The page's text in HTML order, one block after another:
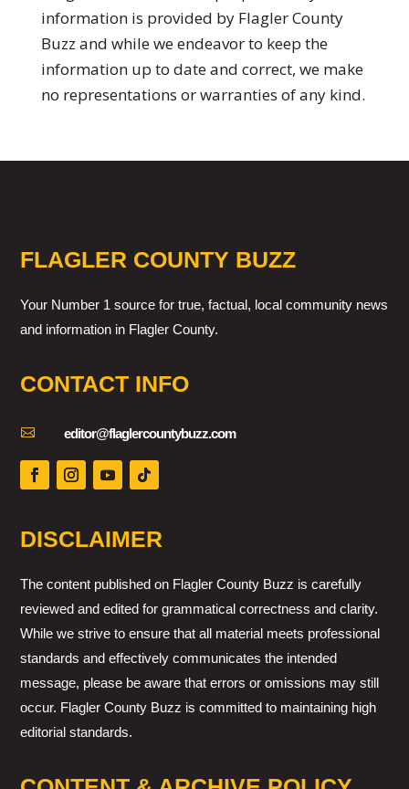
information is provided by Flagler County
Buzz and while we endeavor to keep the
information up to date and correct, we make
no representations or warranties of any kind.
FLAGLER COUNTY BUZZ
Your Number 1 source for true, factual, local community news
and information in Flagler County.
CONTACT INFO
 editor@flaglercountybuzz.com
DISCLAIMER
The content published on Flagler County Buzz is carefully
reviewed and edited for grammatical correctness and clarity.
While we strive to ensure that all material meets professional
standards and effectively communicates the intended
message, please be aware that errors or omissions may still
occur. Flagler County Buzz is committed to maintaining high
editorial standards.